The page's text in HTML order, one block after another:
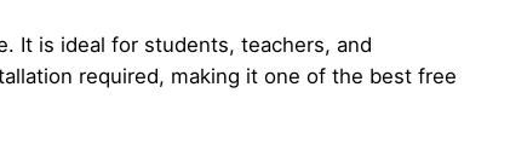
It is ideal for students, teachers, and
required, making it one of the best free